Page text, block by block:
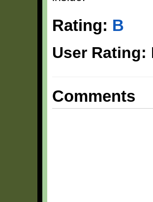
Rating: B
User Rating:
Comments